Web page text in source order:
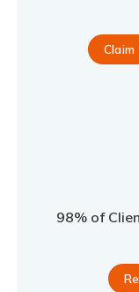
98% of